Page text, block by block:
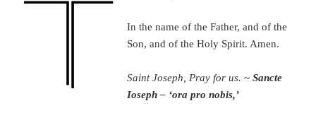
In the name of the Father, and of the
Son, and of the Holy Spirit. Amen.
Saint Joseph, Pray for us. ~Sancte
Ioseph – ‘ora pro nobis,’